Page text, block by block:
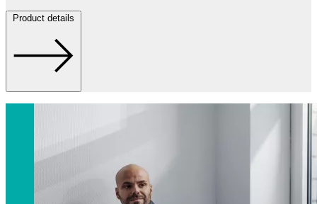
Product details